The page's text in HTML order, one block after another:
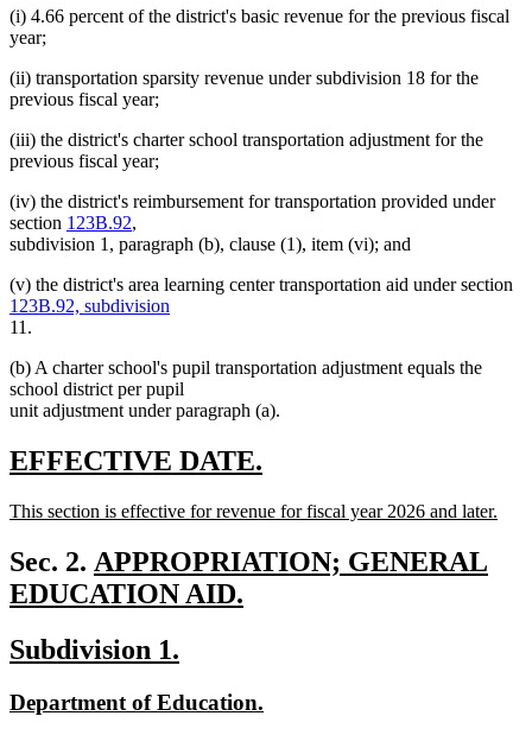
(i) 4.66 percent of the district's basic revenue for the previous fiscal
year;
(ii) transportation sparsity revenue under subdivision 18 for the
previous fiscal year;
(iii) the district's charter school transportation adjustment for the
previous fiscal year;
(iv) the district's reimbursement for transportation provided under
section 123B.92,
subdivision 1, paragraph (b), clause (1), item (vi); and
(v) the district's area learning center transportation aid under section
123B.92, subdivision
11.
(b) A charter school's pupil transportation adjustment equals the
school district per pupil
unit adjustment under paragraph (a).
new
begin
EFFECTIVE DATE.
end
new
begin
This section is effective for revenue for fiscal year 2026 and later.
text
end
Sec. 2. new
text
APPROPRIATION; GENERAL
EDUCATION AID.
text
end
new
begin
Subdivision 1.
end
new
Department of Education.